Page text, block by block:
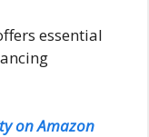
essential
on Amazon